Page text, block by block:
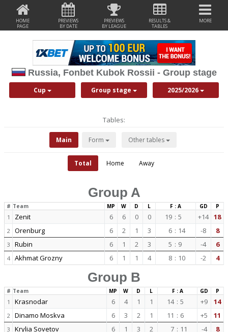
HOME
PAGE
PREVIEWS
BY DATE
PREVIEWS
BY LEAGUE
RESULTS &
TABLES
MORE
Russia, Fonbet Kubok Rossii - Group stage
Cup Group stage 2025/2026
Tables:
Main Form Other tables
Total Home Away
Group A
# Team MP W D L F : A GD P
1 Zenit 6 6 0 0 19 : 5 +14 18
2 Orenburg 6 2 1 3 6 : 14 -8 8
3 Rubin 6 1 2 3 5 : 9 -4 6
4 Akhmat Grozny 6 1 1 4 8 : 10 -2 4
Group B
# Team MP W D L F : A GD P
1 Krasnodar 6 4 1 1 14 : 5 +9 14
2 Dinamo Moskva 6 3 2 1 11 : 6 +5 11
3 Krylia Sovetov 6 1 3 2 7 : 11 -4 8